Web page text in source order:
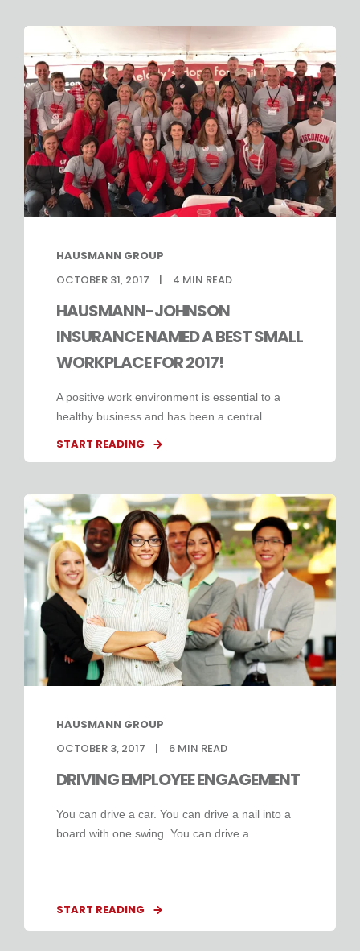
HAUSMANN GROUP
OCTOBER 31, 2017
4 MIN READ
HAUSMANN-JOHNSON
INSURANCE NAMED A BEST SMALL
WORKPLACE FOR 2017!
A positive work environment is essential to a
healthy business and has been a central ...
START READING
HAUSMANN GROUP
OCTOBER 3, 2017
6 MIN READ
DRIVING EMPLOYEE ENGAGEMENT
You can drive a car. You can drive a nail into a
board with one swing. You can drive a ...
START READING